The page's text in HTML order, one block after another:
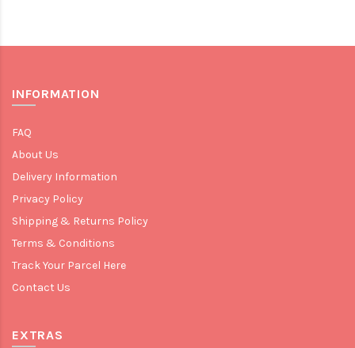
INFORMATION
FAQ
About Us
Delivery Information
Privacy Policy
Shipping & Returns Policy
Terms & Conditions
Track Your Parcel Here
Contact Us
EXTRAS